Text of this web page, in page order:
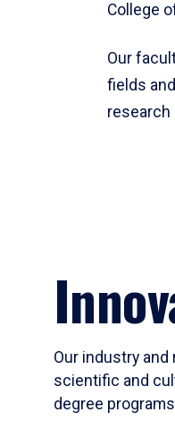
College
Our
fields
research
Our industry
scientific and
degree